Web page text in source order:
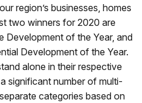
region’s businesses, homes
two winners for 2020 are
Development of the Year, and
Development of the Year.
alone in their respective
significant number of multi-
categories based on